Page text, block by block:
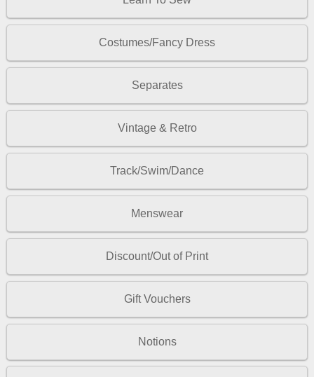
Costumes/Fancy Dress
Separates
Vintage & Retro
Track/Swim/Dance
Menswear
Discount/Out of Print
Gift Vouchers
Notions